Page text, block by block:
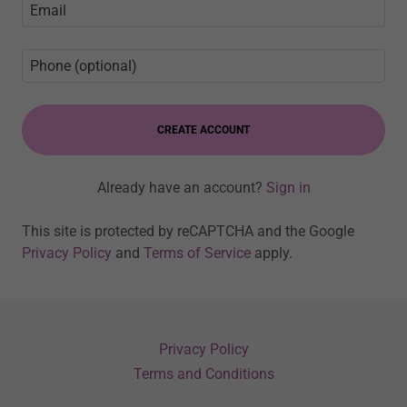
CREATE ACCOUNT
Already have an account? Sign in
This site is protected by reCAPTCHA and the Google
Privacy Policy and Terms of Service apply.
Privacy Policy
Terms and Conditions